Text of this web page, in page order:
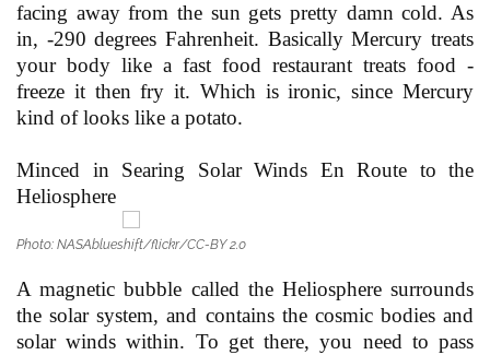
facing away from the sun gets pretty damn cold. As
in, -290 degrees Fahrenheit. Basically Mercury treats
your body like a fast food restaurant treats food -
freeze it then fry it. Which is ironic, since Mercury
kind of looks like a potato.
Minced in Searing Solar Winds En Route to the
Heliosphere
Photo: NASAblueshift/flickr/CC-BY 2.0
A magnetic bubble called the Heliosphere surrounds
the solar system, and contains the cosmic bodies and
solar winds within. To get there, you need to pass